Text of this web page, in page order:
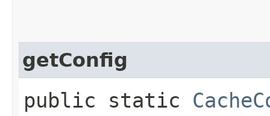
getConfig
public static